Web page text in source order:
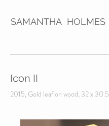
SAMANTHA HOLMES
Icon II
2015, Gold leaf on wood, 32 x